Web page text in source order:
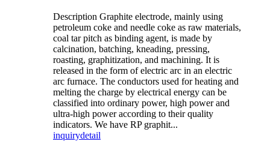
Description Graphite electrode, mainly using
petroleum coke and needle coke as raw materials,
coal tar pitch as binding agent, is made by
calcination, batching, kneading, pressing,
roasting, graphitization, and machining. It is
released in the form of electric arc in an electric
arc furnace. The conductors used for heating and
melting the charge by electrical energy can be
classified into ordinary power, high power and
ultra-high power according to their quality
indicators. We have RP graphit...
inquirydetail